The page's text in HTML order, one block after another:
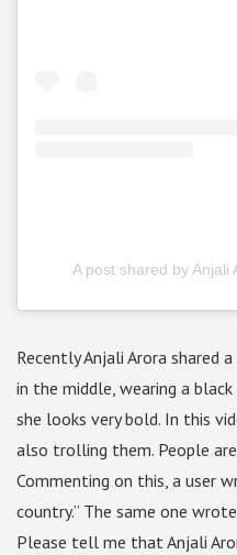
A post shared by Anjali
Recently Anjali Arora shared
in the middle, wearing a
she looks very bold. In this
also trolling them. People
Commenting on this, a user
country.” The same one
Please tell me that Anjali